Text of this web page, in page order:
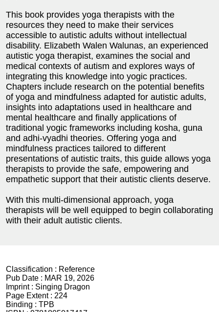
This book provides yoga therapists with the
resources they need to make their services
accessible to autistic adults without intellectual
disability. Elizabeth Walen Walunas, an experienced
autistic yoga therapist, examines the social and
medical contexts of autism and explores ways of
integrating this knowledge into yogic practices.
Chapters include research on the potential benefits
of yoga and mindfulness adapted for autistic adults,
insights into adaptations used in healthcare and
mental healthcare and finally applications of
traditional yogic frameworks including kosha, guna
and adhi-vyadhi theories. Offering yoga and
mindfulness practices tailored to different
presentations of autistic traits, this guide allows yoga
therapists to provide the safe, empowering and
empathetic support that their autistic clients deserve.
With this multi-dimensional approach, yoga
therapists will be well equipped to begin collaborating
with their adult autistic clients.
Classification : Reference
Pub Date : MAR 19, 2026
Imprint : Singing Dragon
Page Extent : 224
Binding : TPB